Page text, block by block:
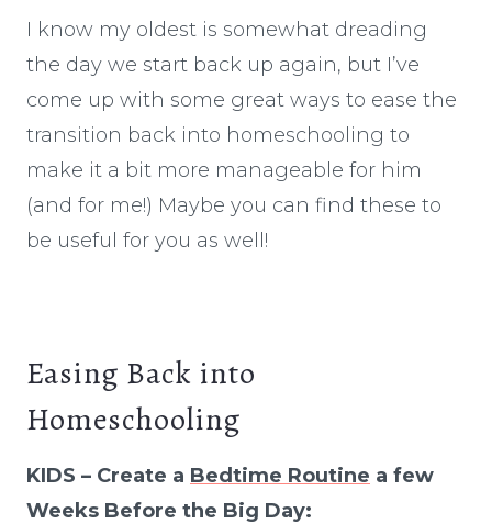
I know my oldest is somewhat dreading
the day we start back up again, but I’ve
come up with some great ways to ease the
transition back into homeschooling to
make it a bit more manageable for him
(and for me!) Maybe you can find these to
be useful for you as well!
Easing Back into
Homeschooling
KIDS – Create a Bedtime Routine a few
Weeks Before the Big Day: